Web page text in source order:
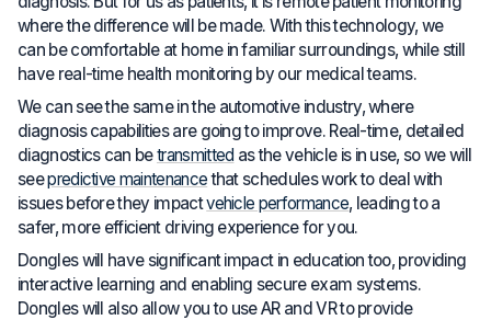
where the difference will be made. With this technology, we
can be comfortable at home in familiar surroundings, while still
have real-time health monitoring by our medical teams.
We can see the same in the automotive industry, where
diagnosis capabilities are going to improve. Real-time, detailed
diagnostics can betransmitted as the vehicle is in use, so we will
seepredictive maintenancethat schedules work to deal with
issues before they impactvehicle performance, leading to a
safer, more efficient driving experience for you.
Dongles will have significant impact in education too, providing
interactive learning and enabling secure exam systems.
Dongles will also allow you to use AR and VR to provide